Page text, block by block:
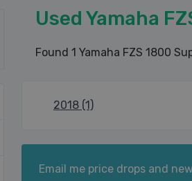
Used Yamaha
Found 1 Yamaha FZS 1800
2018 (1)
Email me price drops and